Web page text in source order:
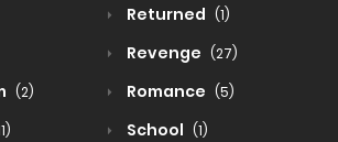
Returned (1)
Revenge (27)
(2) Romance (5)
School (1)